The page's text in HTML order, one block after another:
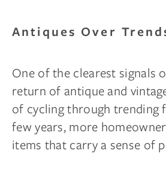
Antiques Over
One of the clearest signals
return of antique and
of cycling through trending
few years, more
items that carry a sense of